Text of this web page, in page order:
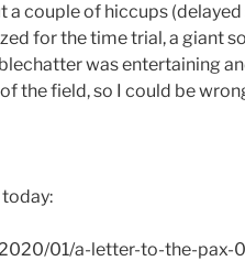
couple of hiccups
for the time trial, a giant
was entertaining
the field, so I could be
01/a-letter-to-the-pax-